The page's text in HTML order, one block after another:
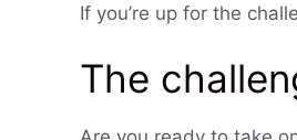
If you’re up for the
The